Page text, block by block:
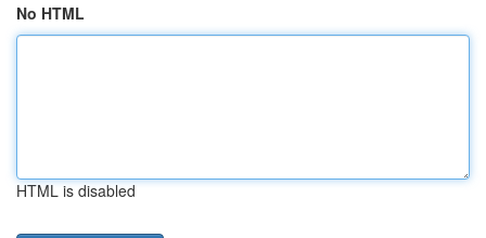
No HTML
HTML is disabled